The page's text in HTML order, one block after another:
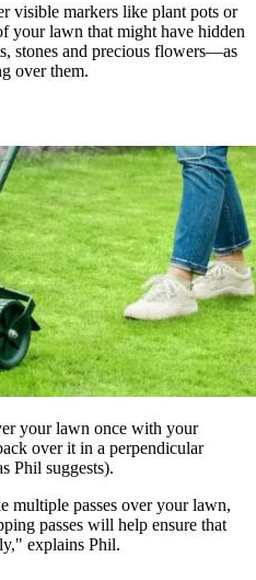
visible markers like plant pots or
your lawn that might have hidden
stones and precious flowers—as
over them.
your lawn once with your
over it in a perpendicular
Phil suggests).
passes over your lawn,
passes will help ensure that
explains Phil.